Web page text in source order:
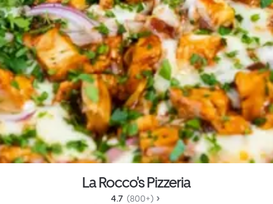
La Rocco's Pizzeria
4.7 (800+)